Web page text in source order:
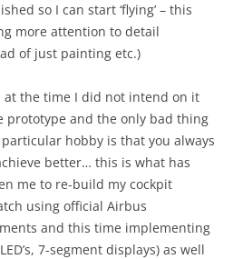
2012
BUILDING
so I can start ‘flying’ – this
more attention to detail
of just painting etc.)
at the time I did not intend on it
prototype and the only bad thing
hobby is that you always
better… this is what has
me to re-build my cockpit
using official Airbus
and this time implementing
7-segment displays) as well